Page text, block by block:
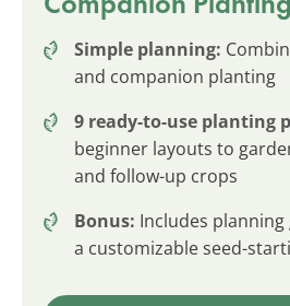
Simple planning:
and companion planting
9 ready-to-use planting
beginner layouts to
and follow-up crops
Bonus: Includes
a customizable seed-